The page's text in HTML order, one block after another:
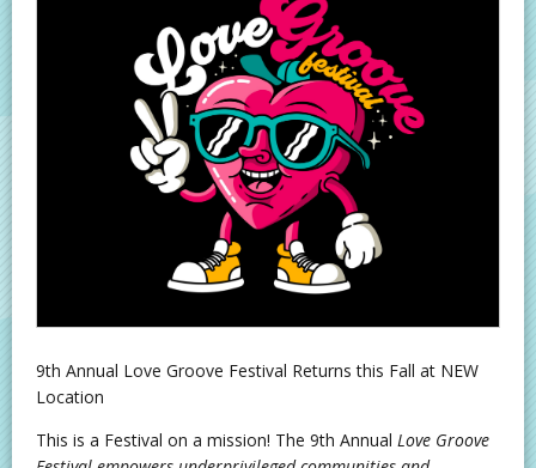
9th Annual Love Groove Festival Returns this Fall at NEW
Location
This is a Festival on a mission! The 9th Annual Love Groove